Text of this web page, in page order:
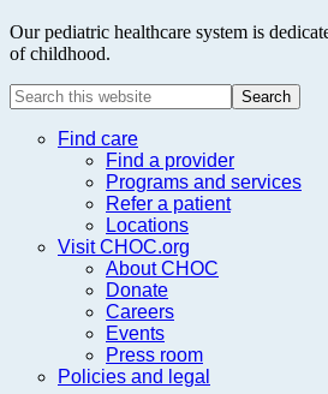
Our pediatric healthcare system is
of childhood.
Search
this
websiteFind care
Find a provider
Programs and services
Refer a patient
Locations
Visit CHOC.org
About CHOC
Donate
Careers
Events
Press room
Policies and legal